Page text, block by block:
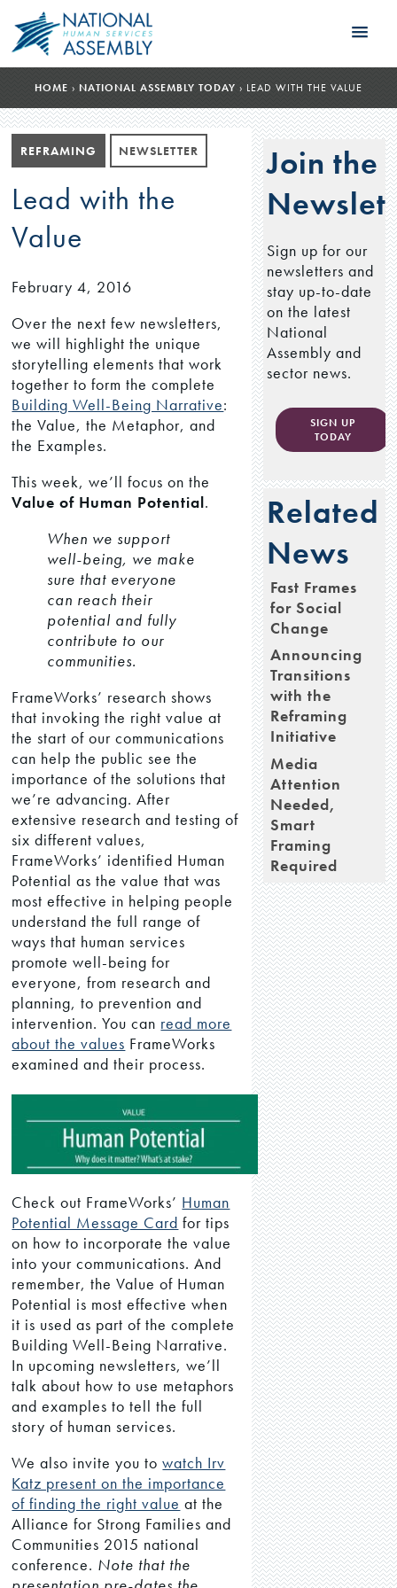
HOME › NATIONAL ASSEMBLY TODAY › LEAD WITH THE VALUE
REFRAMING NEWSLETTER
Lead with the
Value
February 4, 2016
Over the next few newsletters,
we will highlight the unique
storytelling elements that work
together to form the complete
Building Well-Being Narrative:
the Value, the Metaphor, and
the Examples.
This week, we’ll focus on the
Value of Human Potential.
When we support
well-being, we make
sure that everyone
can reach their
potential and fully
contribute to our
communities.
FrameWorks’ research shows
that invoking the right value at
the start of our communications
can help the public see the
importance of the solutions that
we’re advancing. After
extensive research and testing of
six different values,
FrameWorks’ identified Human
Potential as the value that was
most effective in helping people
understand the full range of
ways that human services
promote well-being for
everyone, from research and
planning, to prevention and
intervention. You can read more
about the values FrameWorks
examined and their process.
Check out FrameWorks’ Human
Potential Message Card for tips
on how to incorporate the value
into your communications. And
remember, the Value of Human
Potential is most effective when
it is used as part of the complete
Building Well-Being Narrative.
In upcoming newsletters, we’ll
talk about how to use metaphors
and examples to tell the full
story of human services.
We also invite you towatch Irv
Katz present on the importance
of finding the right value at the
Alliance for Strong Families and
Communities 2015 national
conference. Note that the
Join the
Sign up for our
newsletters and
stay up-to-date
on the latest
National
Assembly and
sector news.
SIGN UP
TODAY
Related
News
Fast Frames
for Social
Change
Announcing
Transitions
with the
Reframing
Initiative
Media
Attention
Needed,
Smart
Framing
Required